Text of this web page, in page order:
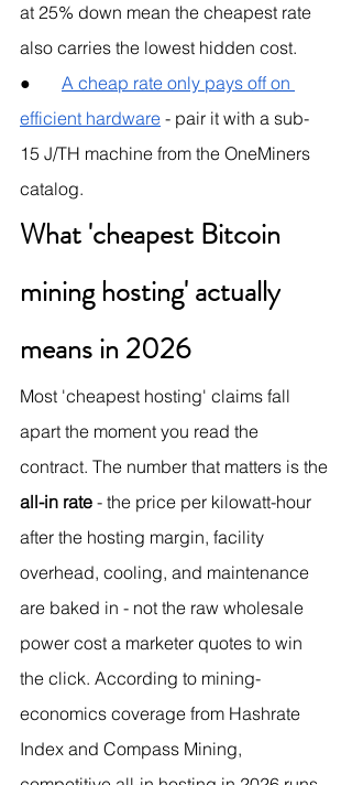
at 25% down mean the cheapest rate
also carries the lowest hidden cost.
● A cheap rate only pays off on
efficient hardware - pair it with a sub-
15 J/TH machine from the OneMiners
catalog.
What 'cheapest Bitcoin
mining hosting' actually
means in 2026
Most 'cheapest hosting' claims fall
apart the moment you read the
contract. The number that matters is the
all-in rate - the price per kilowatt-hour
after the hosting margin, facility
overhead, cooling, and maintenance
are baked in - not the raw wholesale
power cost a marketer quotes to win
the click. According to mining-
economics coverage from Hashrate
Index and Compass Mining,